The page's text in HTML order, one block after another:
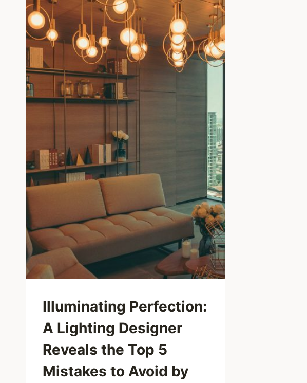
Illuminating Perfection:
A Lighting Designer
Reveals the Top 5
Mistakes to Avoid by